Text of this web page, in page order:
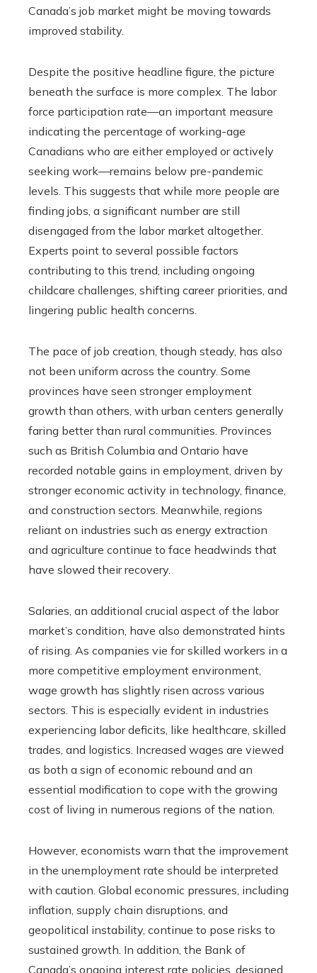
Canada’s job market might be moving towards
improved stability.
Despite the positive headline figure, the picture
beneath the surface is more complex. The labor
force participation rate—an important measure
indicating the percentage of working-age
Canadians who are either employed or actively
seeking work—remains below pre-pandemic
levels. This suggests that while more people are
finding jobs, a significant number are still
disengaged from the labor market altogether.
Experts point to several possible factors
contributing to this trend, including ongoing
childcare challenges, shifting career priorities, and
lingering public health concerns.
The pace of job creation, though steady, has also
not been uniform across the country. Some
provinces have seen stronger employment
growth than others, with urban centers generally
faring better than rural communities. Provinces
such as British Columbia and Ontario have
recorded notable gains in employment, driven by
stronger economic activity in technology, finance,
and construction sectors. Meanwhile, regions
reliant on industries such as energy extraction
and agriculture continue to face headwinds that
have slowed their recovery.
Salaries, an additional crucial aspect of the labor
market’s condition, have also demonstrated hints
of rising. As companies vie for skilled workers in a
more competitive employment environment,
wage growth has slightly risen across various
sectors. This is especially evident in industries
experiencing labor deficits, like healthcare, skilled
trades, and logistics. Increased wages are viewed
as both a sign of economic rebound and an
essential modification to cope with the growing
cost of living in numerous regions of the nation.
However, economists warn that the improvement
in the unemployment rate should be interpreted
with caution. Global economic pressures, including
inflation, supply chain disruptions, and
geopolitical instability, continue to pose risks to
sustained growth. In addition, the Bank of
Canada’s ongoing interest rate policies, designed